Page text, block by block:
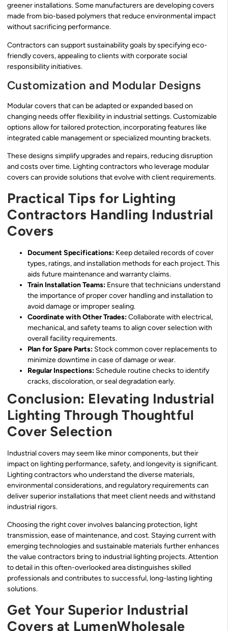
greener installations. Some manufacturers are developing covers
made from bio-based polymers that reduce environmental impact
without sacrificing performance.
Contractors can support sustainability goals by specifying eco-
friendly covers, appealing to clients with corporate social
responsibility initiatives.
Customization and Modular Designs
Modular covers that can be adapted or expanded based on
changing needs offer flexibility in industrial settings. Customizable
options allow for tailored protection, incorporating features like
integrated cable management or specialized mounting brackets.
These designs simplify upgrades and repairs, reducing disruption
and costs over time. Lighting contractors who leverage modular
covers can provide solutions that evolve with client requirements.
Practical Tips for Lighting
Contractors Handling Industrial
Covers
Document Specifications: Keep detailed records of cover
types, ratings, and installation methods for each project. This
aids future maintenance and warranty claims.
Train Installation Teams: Ensure that technicians understand
the importance of proper cover handling and installation to
avoid damage or improper sealing.
Coordinate with Other Trades:Collaborate with electrical,
mechanical, and safety teams to align cover selection with
overall facility requirements.
Plan for Spare Parts: Stock common cover replacements to
minimize downtime in case of damage or wear.
Regular Inspections: Schedule routine checks to identify
cracks, discoloration, or seal degradation early.
Conclusion: Elevating Industrial
Lighting Through Thoughtful
Cover Selection
Industrial covers may seem like minor components, but their
impact on lighting performance, safety, and longevity is significant.
Lighting contractors who understand the diverse materials,
environmental considerations, and regulatory requirements can
deliver superior installations that meet client needs and withstand
industrial rigors.
Choosing the right cover involves balancing protection, light
transmission, ease of maintenance, and cost. Staying current with
emerging technologies and sustainable materials further enhances
the value contractors bring to industrial lighting projects. Attention
to detail in this often-overlooked area distinguishes skilled
professionals and contributes to successful, long-lasting lighting
solutions.
Get Your Superior Industrial
Covers at LumenWholesale